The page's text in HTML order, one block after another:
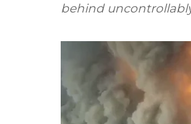
behind